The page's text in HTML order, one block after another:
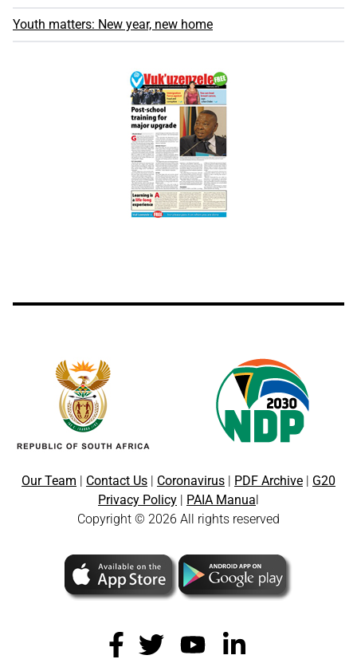
Youth matters: New year, new home
Our Team Contact Us Coronavirus PDF Archive
G20
Privacy Policy
PAIA Manua
Copyright © 2026 All rights reserved